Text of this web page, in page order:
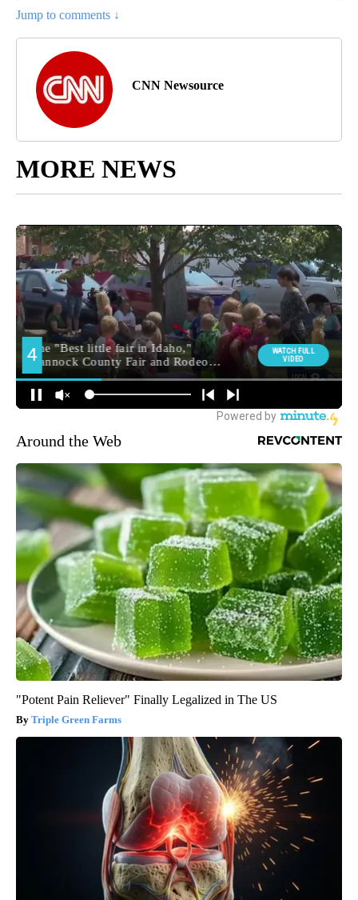
Jump to comments ↓
CNN Newsource
MORE NEWS
Around the Web
"Potent Pain Reliever" Finally Legalized in The US
Triple Green Farms